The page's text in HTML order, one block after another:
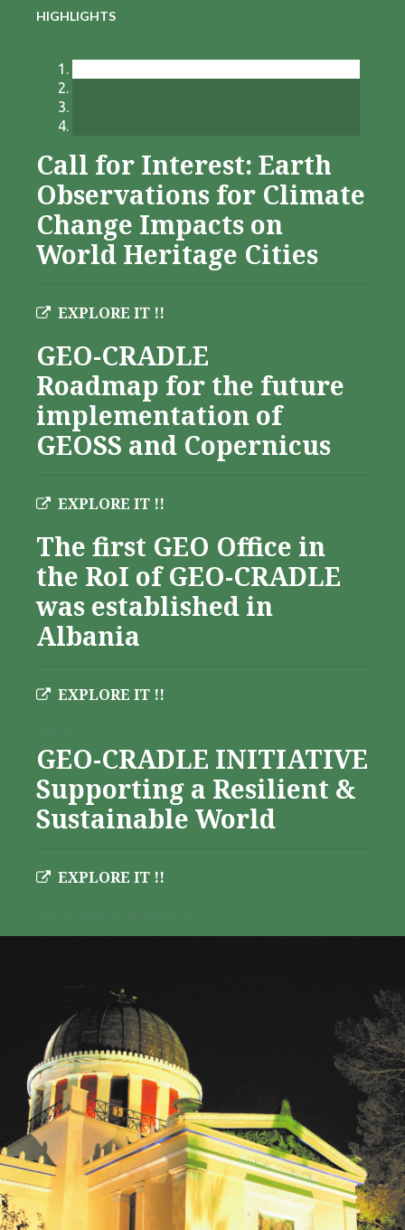
HIGHLIGHTS
Call for Interest: Earth
Observations for Climate
Change Impacts on
World Heritage Cities
EXPLORE IT !!
GEO-CRADLE
Roadmap for the future
implementation of
GEOSS and Copernicus
EXPLORE IT !!
The first GEO Office in
the RoI of GEO-CRADLE
was established in
Albania
EXPLORE IT !!
GEO-CRADLE INITIATIVE
Supporting a Resilient &
Sustainable World
EXPLORE IT !!